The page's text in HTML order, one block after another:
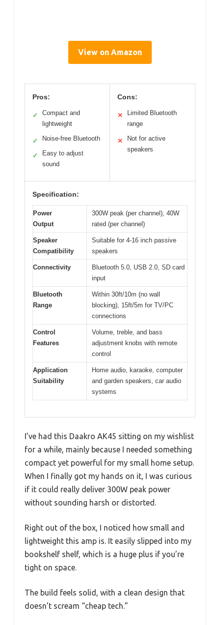
View on Amazon
Pros:
✓
Compact and
lightweight
✓ Noise-free Bluetooth
✓
Easy to adjust
sound
Cons:
✕
Limited Bluetooth
range
✕
Not for active
speakers
Specification:
Power
Output
300W peak (per channel), 40W
rated (per channel)
Speaker
Compatibility
Suitable for 4-16 inch passive
speakers
Connectivity
Bluetooth 5.0, USB 2.0, SD card
input
Bluetooth
Range
Within 30ft/10m (no wall
blocking), 15ft/5m for TV/PC
connections
Control
Features
Volume, treble, and bass
adjustment knobs with remote
control
Application
Suitability
Home audio, karaoke, computer
and garden speakers, car audio
systems
I’ve had this Daakro AK45 sitting on my wishlist
for a while, mainly because I needed something
compact yet powerful for my small home setup.
When I finally got my hands on it, I was curious
if it could really deliver 300W peak power
without sounding harsh or distorted.
Right out of the box, I noticed how small and
lightweight this amp is. It easily slipped into my
bookshelf shelf, which is a huge plus if you’re
tight on space.
The build feels solid, with a clean design that
doesn’t scream “cheap tech.”